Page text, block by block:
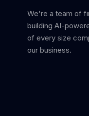
We're a team of
building AI-
of every size
our business.